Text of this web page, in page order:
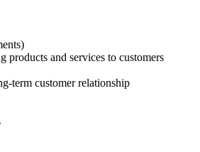
products and services to customers
term customer relationship